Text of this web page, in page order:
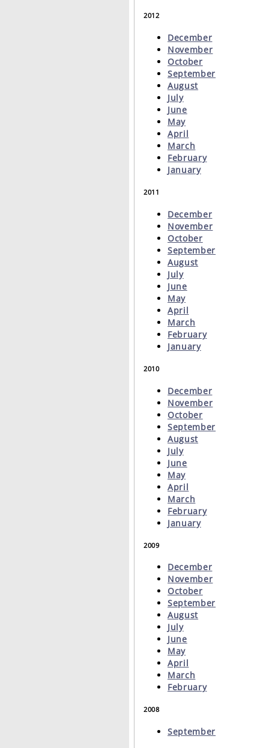
2012
December
November
October
September
August
July
June
May
April
March
February
January
2011
December
November
October
September
August
July
June
May
April
March
February
January
2010
December
November
October
September
August
July
June
May
April
March
February
January
2009
December
November
October
September
August
July
June
May
April
March
February
2008
September